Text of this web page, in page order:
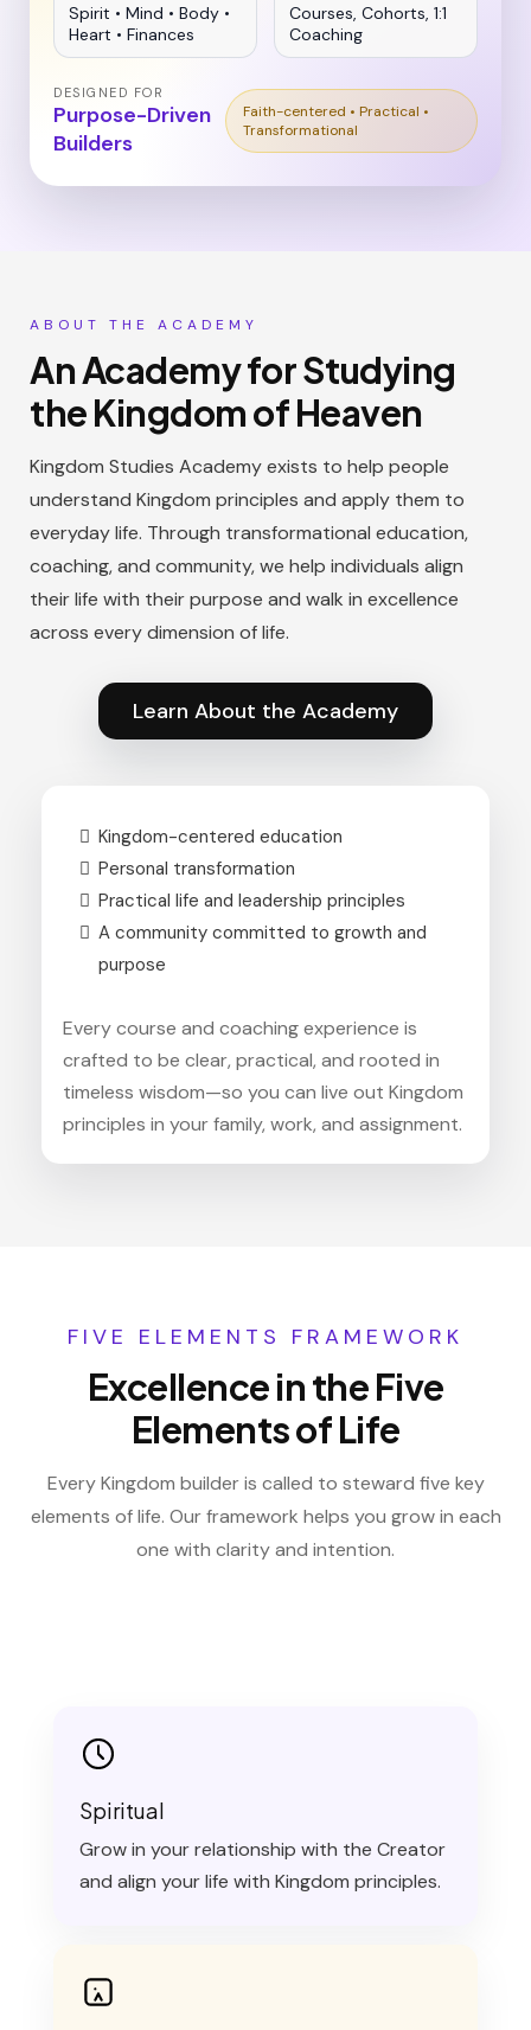
Spirit • Mind • Body •
Heart • Finances
Courses, Cohorts, 1:1
Coaching
DESIGNED FOR
Purpose-Driven
Builders
Faith-centered • Practical •
Transformational
ABOUT THE ACADEMY
An Academy for Studying
the Kingdom of Heaven
Kingdom Studies Academy exists to help people
understand Kingdom principles and apply them to
everyday life. Through transformational education,
coaching, and community, we help individuals align
their life with their purpose and walk in excellence
across every dimension of life.
Learn About the Academy
Kingdom-centered education
Personal transformation
Practical life and leadership principles
A community committed to growth and
purpose
Every course and coaching experience is
crafted to be clear, practical, and rooted in
timeless wisdom—so you can live out Kingdom
principles in your family, work, and assignment.
FIVE ELEMENTS FRAMEWORK
Excellence in the Five
Elements of Life
Every Kingdom builder is called to steward five key
elements of life. Our framework helps you grow in each
one with clarity and intention.
Spiritual
Grow in your relationship with the Creator
and align your life with Kingdom principles.